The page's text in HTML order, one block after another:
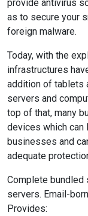
provide antivirus
as to secure your
foreign malware.
Today, with the
infrastructures
addition of tablets
servers and
top of that, many
devices which can
businesses and
adequate
Complete
servers. Email-
Provides: